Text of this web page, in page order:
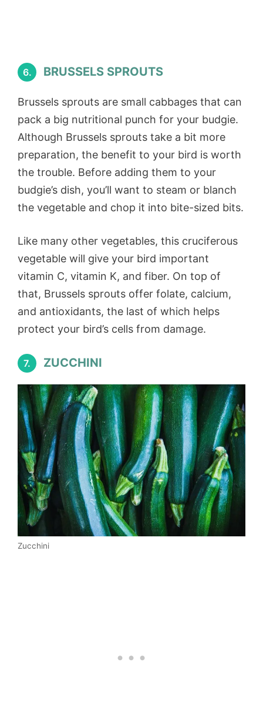
6. BRUSSELS SPROUTS
Brussels sprouts are small cabbages that can
pack a big nutritional punch for your budgie.
Although Brussels sprouts take a bit more
preparation, the benefit to your bird is worth
the trouble. Before adding them to your
budgie’s dish, you’ll want to steam or blanch
the vegetable and chop it into bite-sized bits.
Like many other vegetables, this cruciferous
vegetable will give your bird important
vitamin C, vitamin K, and fiber. On top of
that, Brussels sprouts offer folate, calcium,
and antioxidants, the last of which helps
protect your bird’s cells from damage.
7. ZUCCHINI
Zucchini